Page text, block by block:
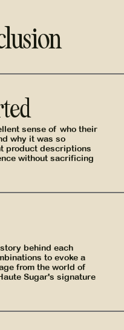
sense of who their
why it was so
product descriptions
without sacrificing
behind each
to evoke a
from the world of
Sugar's signature